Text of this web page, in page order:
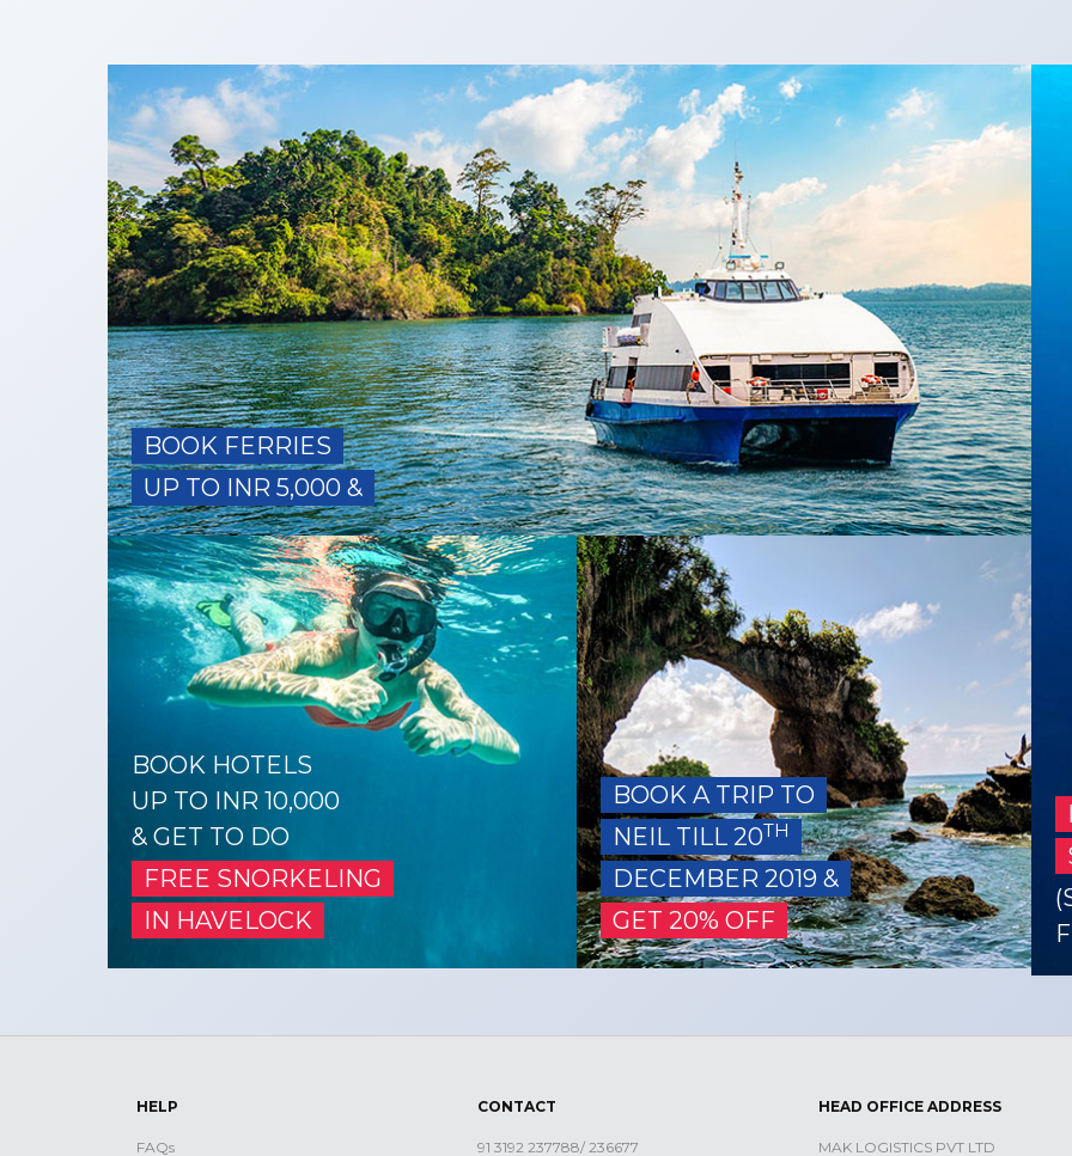
BOOK FERRIES
UP TO INR 5,000 &
BOOK HOTELS
UP TO INR 10,000
& GET TO DO
FREE SNORKELING
IN HAVELOCK
BOOK A TRIP TO
NEIL TILL 20TH
DECEMBER 2019 &
GET 20% OFF
HELP
FAQs
CONTACT
91 3192 237788/ 236677
HEAD OFFICE ADDRESS
MAK LOGISTICS PVT LTD